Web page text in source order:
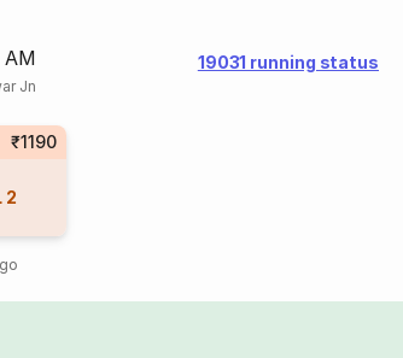
AM
Jn
19031 running status
₹1190
2